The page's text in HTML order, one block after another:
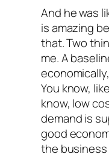
And he was
is amazing
that. Two
me. A
You know,
know, low
demand is
good
the business